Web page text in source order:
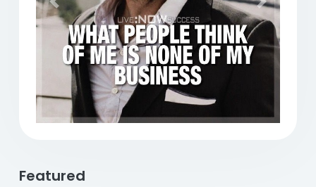
Previous Next
Featured